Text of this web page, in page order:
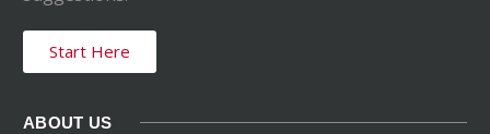
Start Here
ABOUT US